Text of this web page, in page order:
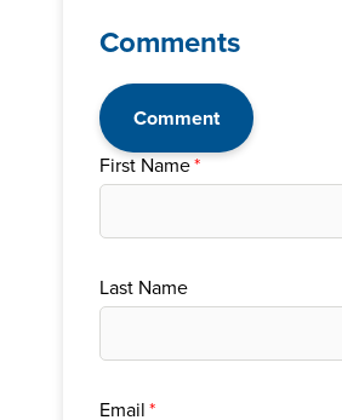
Comments
Comment
First Name*
Last Name
Email*